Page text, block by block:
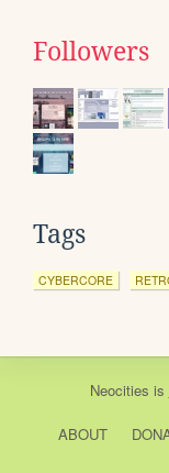
Followers
Tags
CYBERCORE
Neocities is
ABOUT